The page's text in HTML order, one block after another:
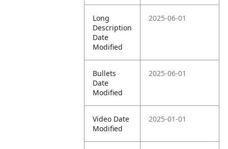
Long
Description
Date
Modified
2025-06-01
Bullets
Date
Modified
2025-06-01
Video Date
Modified
2025-01-01